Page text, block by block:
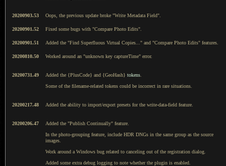
20200903.53 Oops, the previous update broke "Write Metadata Field".
20200901.52 Fixed some bugs with "Compare Photo Edits".
20200901.51 Added the "Find Superfluous Virtual Copies..." and "Compare Photo Edits" features.
20200810.50 Worked around an "unknown key captureTime" error.
20200731.49 Added the {PlusCode} and {GeoHash} tokens
Some of the filename-related tokens could be incorrect in rare situations.
20200217.48 Added the ability to import/export presets for the write-data-field feature.
20200206.47
Added the "Publish Continually" feature.
In the photo-grouping feature, include HDR DNGs in the same group as the source
images.
Work around a Windows bug related to canceling out of the registration dialog.
Added some extra debug logging to note whether the plugin is enabled.